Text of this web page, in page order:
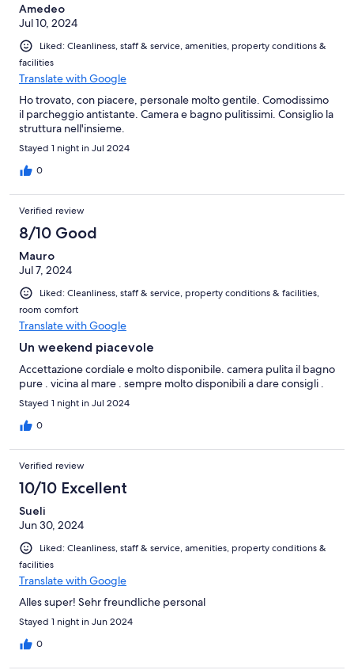
Amedeo
Jul 10, 2024
Liked: Cleanliness, staff & service, amenities, property conditions &
facilities
Translate with Google
Ho trovato, con piacere, personale molto gentile. Comodissimo
il parcheggio antistante. Camera e bagno pulitissimi. Consiglio la
struttura nell'insieme.
Stayed 1 night in Jul 2024
0
Verified review
8/10 Good
Mauro
Jul 7, 2024
Liked: Cleanliness, staff & service, property conditions & facilities,
room comfort
Translate with Google
Un weekend piacevole
Accettazione cordiale e molto disponibile. camera pulita il bagno
pure . vicina al mare . sempre molto disponibili a dare consigli .
Stayed 1 night in Jul 2024
0
Verified review
10/10 Excellent
Sueli
Jun 30, 2024
Liked: Cleanliness, staff & service, amenities, property conditions &
facilities
Translate with Google
Alles super! Sehr freundliche personal
Stayed 1 night in Jun 2024
0